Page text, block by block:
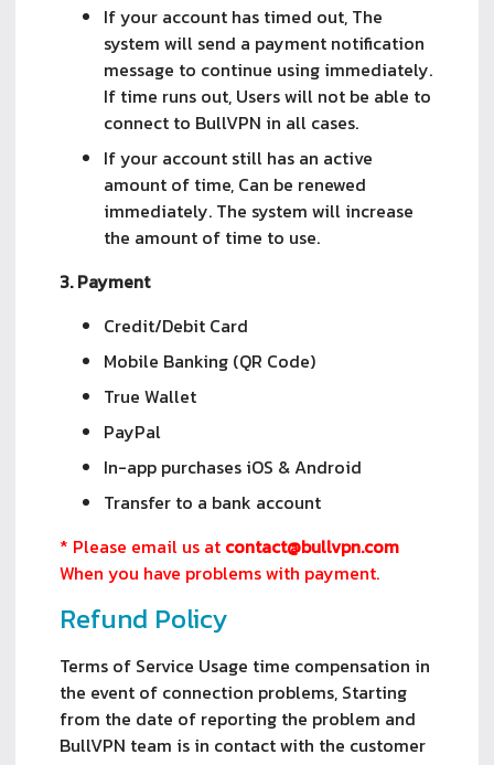
If your account has timed out, The
system will send a payment notification
message to continue using immediately.
If time runs out, Users will not be able to
connect to BullVPN in all cases.
If your account still has an active
amount of time, Can be renewed
immediately. The system will increase
the amount of time to use.
3. Payment
Credit/Debit Card
Mobile Banking (QR Code)
True Wallet
PayPal
In-app purchases iOS & Android
Transfer to a bank account
* Please email us at contact@bullvpn.com
When you have problems with payment.
Refund Policy
Terms of Service Usage time compensation in
the event of connection problems, Starting
from the date of reporting the problem and
BullVPN team is in contact with the customer